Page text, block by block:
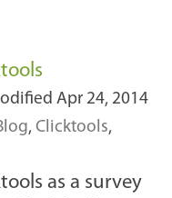
Apr 24, 2014
, Clicktools,
as a survey